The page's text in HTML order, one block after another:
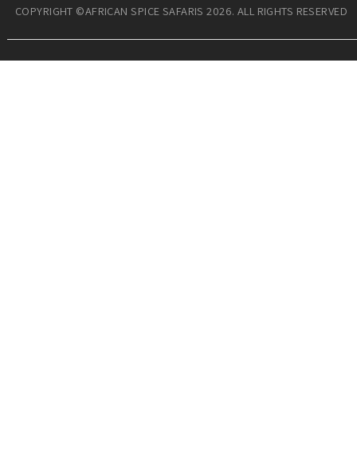
COPYRIGHT ©AFRICAN SPICE SAFARIS 2026. ALL RIGHTS RESERVED